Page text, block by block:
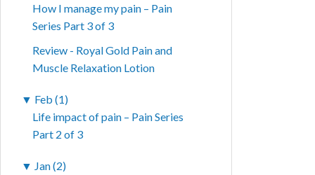
How I manage my pain – Pain
Series Part 3 of 3
Review - Royal Gold Pain and
Muscle Relaxation Lotion
▼ Feb (1)
Life impact of pain – Pain Series
Part 2 of 3
▼ Jan (2)